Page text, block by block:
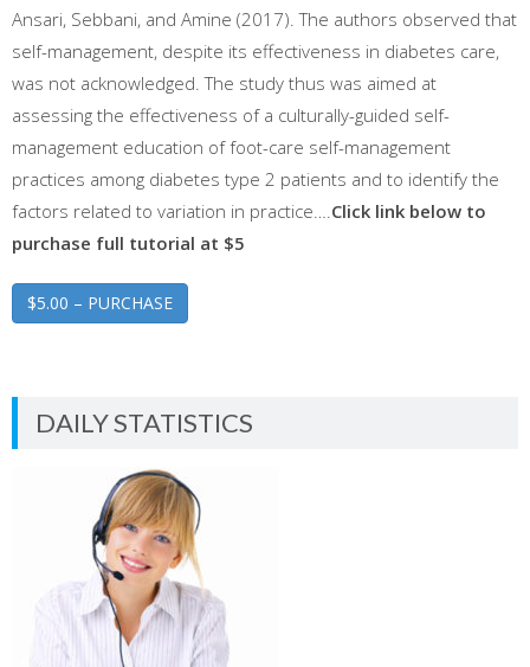
Ansari, Sebbani, and Amine (2017). The authors observed that
self-management, despite its effectiveness in diabetes care,
was not acknowledged. The study thus was aimed at
assessing the effectiveness of a culturally-guided self-
management education of foot-care self-management
practices among diabetes type 2 patients and to identify the
factors related to variation in practice….Click link below to
purchase full tutorial at $5
$5.00 – PURCHASE
DAILY STATISTICS